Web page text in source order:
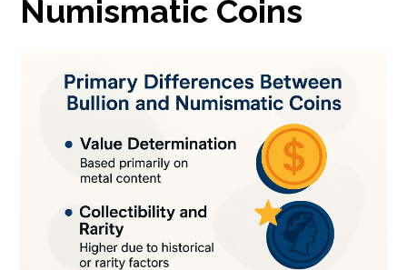
Numismatic Coins